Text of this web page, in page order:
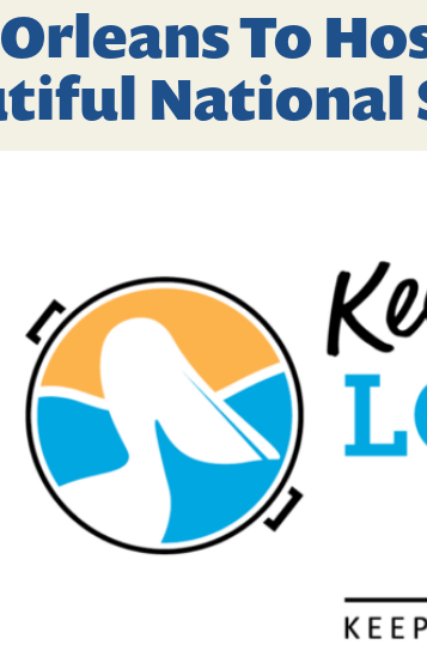
To
National